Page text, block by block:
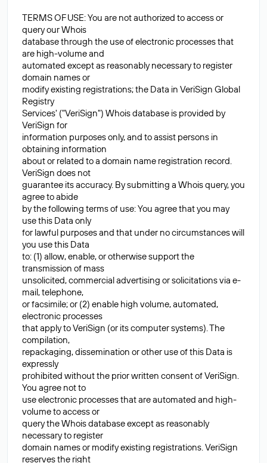
TERMS OF USE: You are not authorized to access or
query our Whois
database through the use of electronic processes that
are high-volume and
automated except as reasonably necessary to register
domain names or
modify existing registrations; the Data in VeriSign Global
Registry
Services' ("VeriSign") Whois database is provided by
VeriSign for
information purposes only, and to assist persons in
obtaining information
about or related to a domain name registration record.
VeriSign does not
guarantee its accuracy. By submitting a Whois query, you
agree to abide
by the following terms of use: You agree that you may
use this Data only
for lawful purposes and that under no circumstances will
you use this Data
to: (1) allow, enable, or otherwise support the
transmission of mass
unsolicited, commercial advertising or solicitations via e-
mail, telephone,
or facsimile; or (2) enable high volume, automated,
electronic processes
that apply to VeriSign (or its computer systems). The
compilation,
repackaging, dissemination or other use of this Data is
expressly
prohibited without the prior written consent of VeriSign.
You agree not to
use electronic processes that are automated and high-
volume to access or
query the Whois database except as reasonably
necessary to register
domain names or modify existing registrations. VeriSign
reserves the right